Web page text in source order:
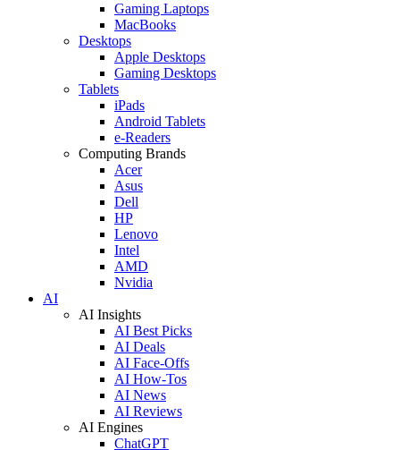
Gaming Laptops
MacBooks
Desktops
Apple Desktops
Gaming Desktops
Tablets
iPads
Android Tablets
e-Readers
Computing Brands
Acer
Asus
Dell
HP
Lenovo
Intel
AMD
Nvidia
AI
AI Insights
AI Best Picks
AI Deals
AI Face-Offs
AI How-Tos
AI News
AI Reviews
AI Engines
ChatGPT